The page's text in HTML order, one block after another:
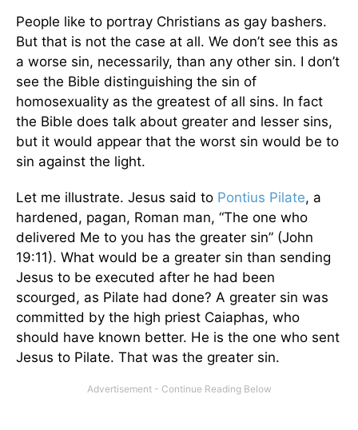
People like to portray Christians as gay bashers.
But that is not the case at all. We don’t see this as
a worse sin, necessarily, than any other sin. I don’t
see the Bible distinguishing the sin of
homosexuality as the greatest of all sins. In fact
the Bible does talk about greater and lesser sins,
but it would appear that the worst sin would be to
sin against the light.
Let me illustrate. Jesus said to Pontius Pilate, a
hardened, pagan, Roman man, “The one who
delivered Me to you has the greater sin” (John
19:11). What would be a greater sin than sending
Jesus to be executed after he had been
scourged, as Pilate had done? A greater sin was
committed by the high priest Caiaphas, who
should have known better. He is the one who sent
Jesus to Pilate. That was the greater sin.